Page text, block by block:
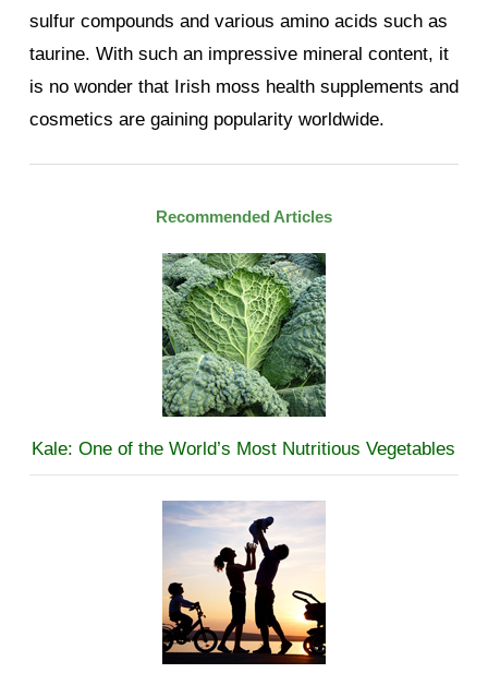
sulfur compounds and various amino acids such as
taurine. With such an impressive mineral content, it
is no wonder that Irish moss health supplements and
cosmetics are gaining popularity worldwide.
Recommended Articles
Kale: One of the World’s Most Nutritious Vegetables